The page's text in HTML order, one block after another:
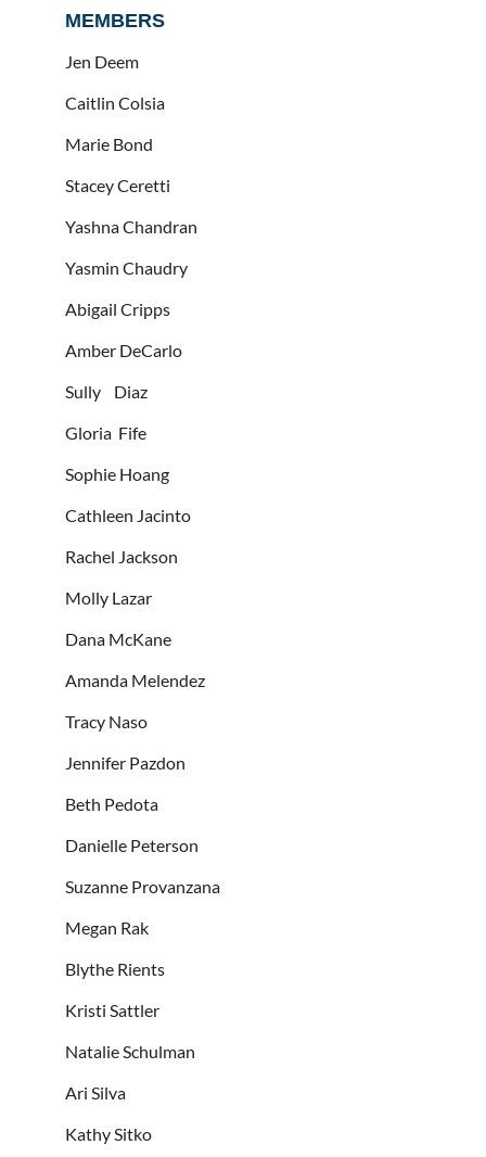
MEMBERS
Jen Deem
Caitlin Colsia
Marie Bond
Stacey Ceretti
Yashna Chandran
Yasmin Chaudry
Abigail Cripps
Amber DeCarlo
Sully Diaz
Gloria Fife
Sophie Hoang
Cathleen Jacinto
Rachel Jackson
Molly Lazar
Dana McKane
Amanda Melendez
Tracy Naso
Jennifer Pazdon
Beth Pedota
Danielle Peterson
Suzanne Provanzana
Megan Rak
Blythe Rients
Kristi Sattler
Natalie Schulman
Ari Silva
Kathy Sitko